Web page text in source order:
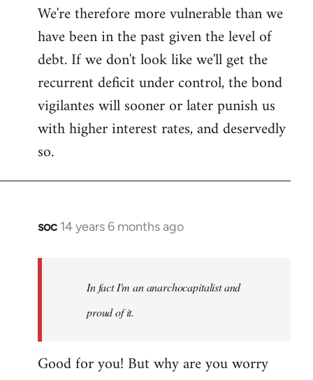
We're therefore more vulnerable than we
have been in the past given the level of
debt. If we don't look like we'll get the
recurrent deficit under control, the bond
vigilantes will sooner or later punish us
with higher interest rates, and deservedly
so.
soc 14 years 6 months ago
In
libcom.org
In fact I'm an anarchocapitalist and
proud of it.
Good for you! But why are you worry